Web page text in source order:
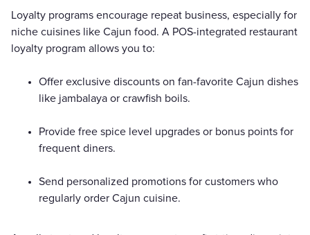
Loyalty programs encourage repeat business, especially for
niche cuisines like Cajun food. A POS-integrated restaurant
loyalty program allows you to:
Offer exclusive discounts on fan-favorite Cajun dishes
like jambalaya or crawfish boils.
Provide free spice level upgrades or bonus points for
frequent diners.
Send personalized promotions for customers who
regularly order Cajun cuisine.